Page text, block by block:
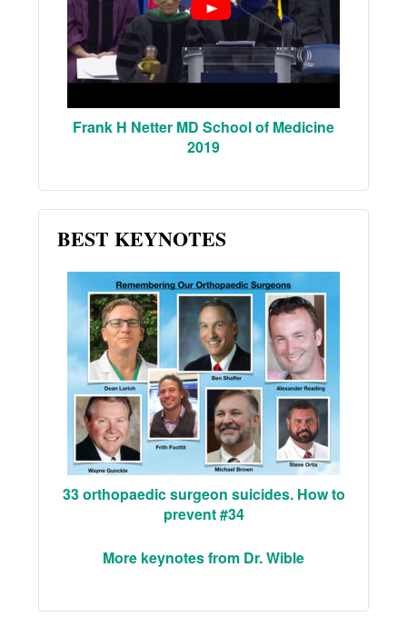
Frank H Netter MD School of Medicine
2019
BEST KEYNOTES
33 orthopaedic surgeon suicides. How to
prevent #34
More keynotes from Dr. Wible